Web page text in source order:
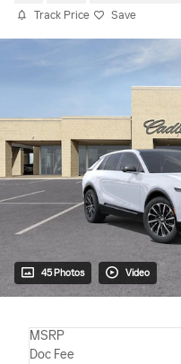
Track Price Save
45 Photos Video
MSRP
Doc Fee